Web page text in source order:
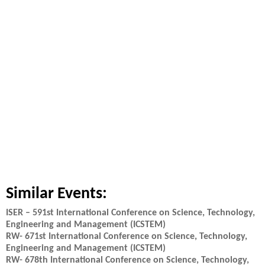
Similar Events:
ISER – 591st International Conference on Science, Technology,
Engineering and Management (ICSTEM)
RW- 671st International Conference on Science, Technology,
Engineering and Management (ICSTEM)
RW- 678th International Conference on Science, Technology,